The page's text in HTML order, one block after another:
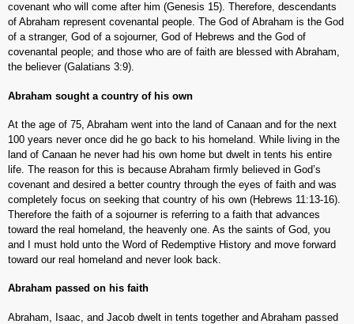
covenant who will come after him (Genesis 15). Therefore, descendants
of Abraham represent covenantal people. The God of Abraham is the God
of a stranger, God of a sojourner, God of Hebrews and the God of
covenantal people; and those who are of faith are blessed with Abraham,
the believer (Galatians 3:9).
Abraham sought a country of his own
At the age of 75, Abraham went into the land of Canaan and for the next
100 years never once did he go back to his homeland. While living in the
land of Canaan he never had his own home but dwelt in tents his entire
life. The reason for this is because Abraham firmly believed in God’s
covenant and desired a better country through the eyes of faith and was
completely focus on seeking that country of his own (Hebrews 11:13-16).
Therefore the faith of a sojourner is referring to a faith that advances
toward the real homeland, the heavenly one. As the saints of God, you
and I must hold unto the Word of Redemptive History and move forward
toward our real homeland and never look back.
Abraham passed on his faith
Abraham, Isaac, and Jacob dwelt in tents together and Abraham passed